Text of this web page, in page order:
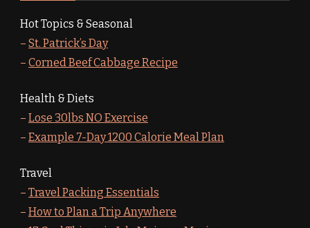
Hot Topics & Seasonal
– St. Patrick’s Day
– Corned Beef Cabbage Recipe
Health & Diets
– Lose 30lbs NO Exercise
– Example 7-Day 1200 Calorie Meal Plan
Travel
– Travel Packing Essentials
– How to Plan a Trip Anywhere